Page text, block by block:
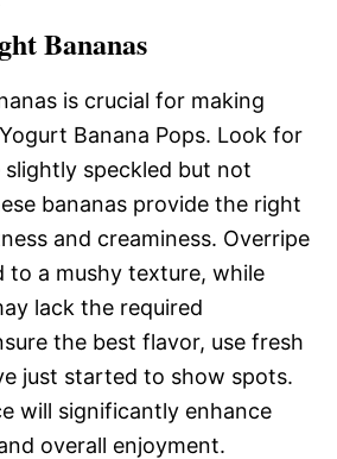
Bananas
is crucial for making
Banana Pops. Look for
speckled but not
bananas provide the right
and creaminess. Overripe
to a mushy texture, while
lack the required
the best flavor, use fresh
just started to show spots.
will significantly enhance
overall enjoyment.